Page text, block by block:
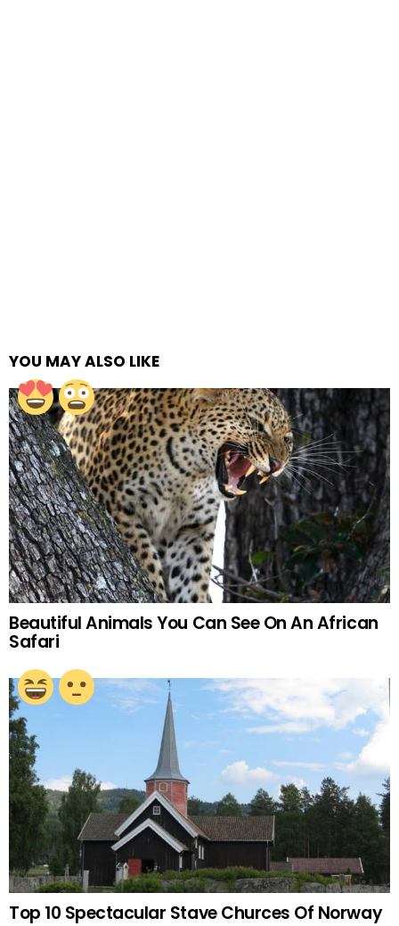
YOU MAY ALSO LIKE
Beautiful Animals You Can See On An African
Safari
Top 10 Spectacular Stave Churces Of Norway